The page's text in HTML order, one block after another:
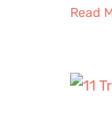
Read